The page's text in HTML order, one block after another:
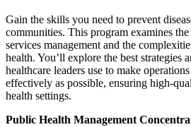
Gain the skills you need to prevent
communities. This program examines
services management and the
health. You’ll explore the best strategies
healthcare leaders use to make
effectively as possible, ensuring high-
health settings.
Public Health Management